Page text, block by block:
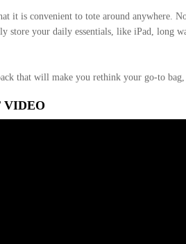
it is convenient to tote around anywhere.
store your daily essentials, like iPad, long
that will make you rethink your go-to
VIDEO